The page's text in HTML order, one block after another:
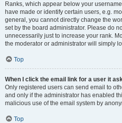
Ranks, which appear below your
have made or identify certain users, e.g.
general, you cannot directly change the
set by the board administrator. Please do
unnecessarily just to increase your rank.
the moderator or administrator will simply
Top
When I click the email link for a user it
Only registered users can send email to
and only if the administrator has enabled
malicious use of the email system by
Top